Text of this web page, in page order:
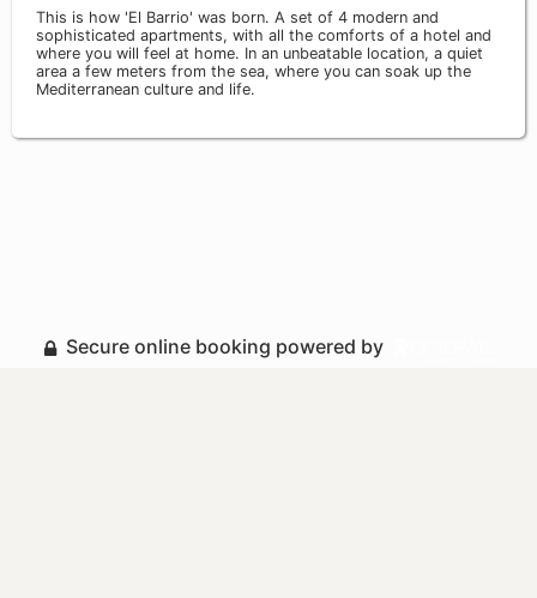
This is how 'El Barrio' was born. A set of 4 modern and
sophisticated apartments, with all the comforts of a hotel and
where you will feel at home. In an unbeatable location, a quiet
area a few meters from the sea, where you can soak up the
Mediterranean culture and life.
Secure online booking powered by